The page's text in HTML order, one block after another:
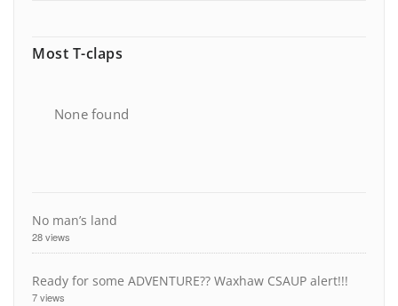
Most T-claps
None found
No man’s land
28 views
Ready for some ADVENTURE?? Waxhaw CSAUP alert!!!
7 views